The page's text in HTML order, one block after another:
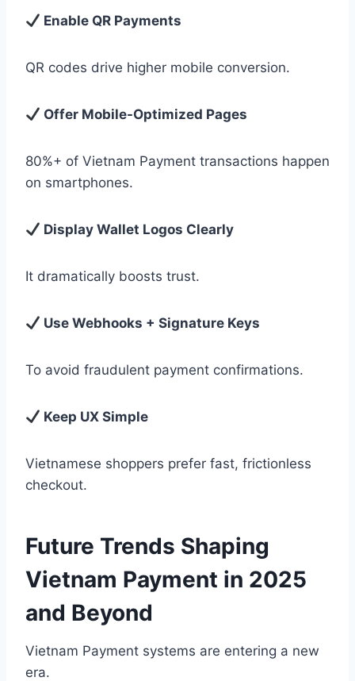
Enable QR Payments
QR codes drive higher mobile conversion.
Offer Mobile-Optimized Pages
80%+ of Vietnam Payment transactions happen
on smartphones.
Display Wallet Logos Clearly
It dramatically boosts trust.
Use Webhooks + Signature Keys
To avoid fraudulent payment confirmations.
Keep UX Simple
Vietnamese shoppers prefer fast, frictionless
checkout.
Future Trends Shaping
Vietnam Payment in 2025
and Beyond
Vietnam Payment systems are entering a new
era.